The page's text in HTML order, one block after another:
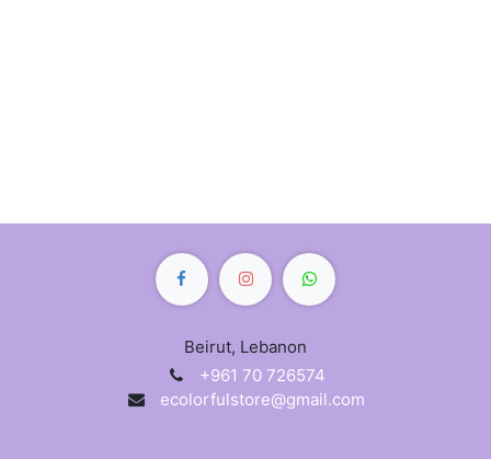
Beirut, Lebanon
+961 70 726574
ecolorfulstore@gmail.com